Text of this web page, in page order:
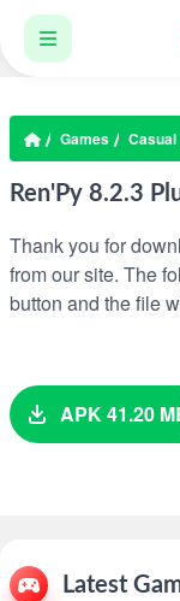
Games Casual
Ren'Py 8.2.3
Thank you for
from our site. The
button and the file
APK 41.20
Latest